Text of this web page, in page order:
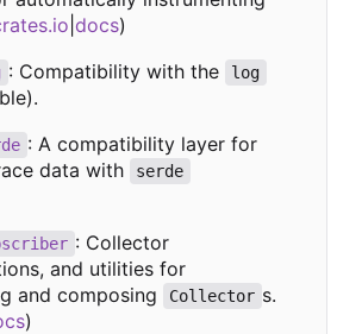
docs)
: Compatibility with the log
: A compatibility layer for
data with
serde
: Collector
and utilities for
and composing
Collector s.
)